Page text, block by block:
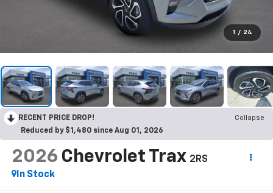
1 / 24
RECENT PRICE DROP!
Collapse
Reduced by $1,480 since Aug 01, 2026
2026 Chevrolet Trax 2RS
In Stock